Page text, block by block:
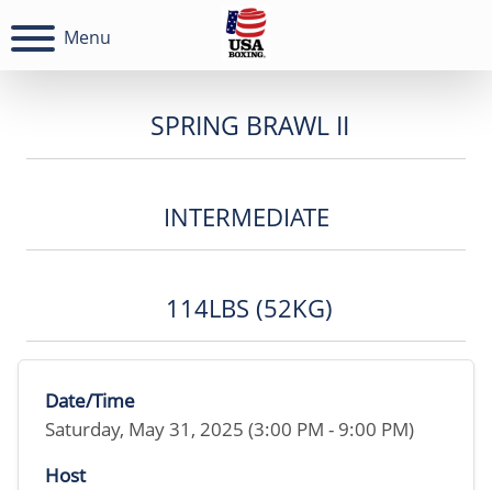
Menu
SPRING BRAWL II
INTERMEDIATE
114LBS (52KG)
Date/Time
Saturday, May 31, 2025 (3:00 PM - 9:00 PM)
Host